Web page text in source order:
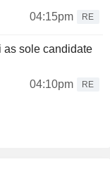
04:15pm
RE
as sole candidate
04:10pm
RE